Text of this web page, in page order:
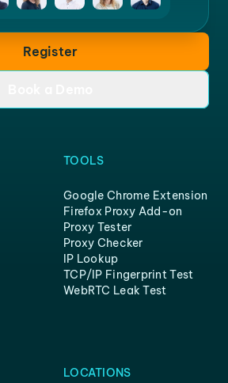
Register
TOOLS
Google Chrome Extension
Firefox Proxy Add-on
Proxy Tester
Proxy Checker
IP Lookup
TCP/IP Fingerprint Test
WebRTC Leak Test
LOCATIONS